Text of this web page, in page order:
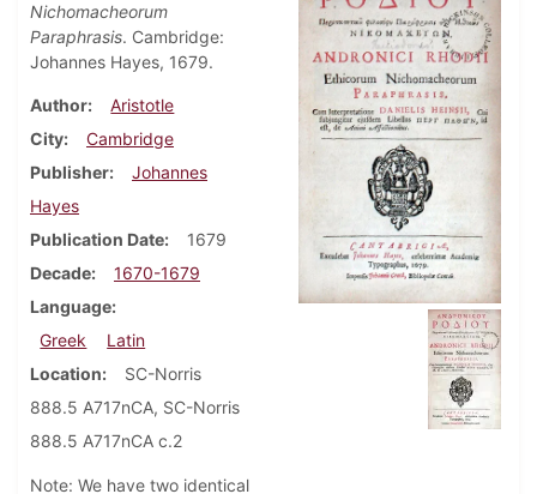
Nichomacheorum
Paraphrasis. Cambridge:
Johannes Hayes, 1679.
Author
Aristotle
City
Cambridge
Publisher
Johannes
Hayes
Publication Date
1679
Decade
1670-1679
Language
Greek
Latin
Location
SC-Norris
888.5 A717nCA, SC-Norris
888.5 A717nCA c.2
Note: We have two identical